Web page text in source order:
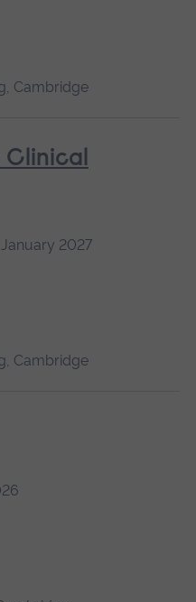
Cambridge
Clinical
2027
Cambridge